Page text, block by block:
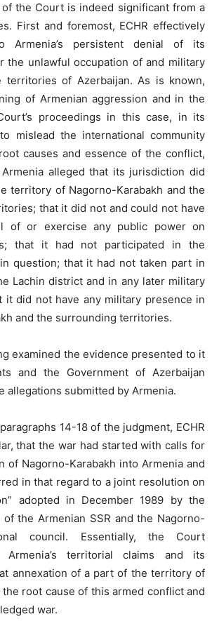
the Court is indeed significant from a
First and foremost, ECHR effectively
persistent denial of its
the unlawful occupation of and military
territories of Azerbaijan. As is known,
of Armenian aggression and in the
proceedings in this case, in its
mislead the international community
causes and essence of the conflict,
alleged that its jurisdiction did
territory of Nagorno-Karabakh and the
that it did not and could not have
of or exercise any public power on
that it had not participated in the
question; that it had not taken part in
Lachin district and in any later military
it did not have any military presence in
and the surrounding territories.
examined the evidence presented to it
and the Government of Azerbaijan
allegations submitted by Armenia.
14-18 of the judgment, ECHR
that the war had started with calls for
of Nagorno-Karabakh into Armenia and
in that regard to a joint resolution on
adopted in December 1989 by the
the Armenian SSR and the Nagorno-
council. Essentially, the Court
Armenia’s territorial claims and its
annexation of a part of the territory of
root cause of this armed conflict and
war.